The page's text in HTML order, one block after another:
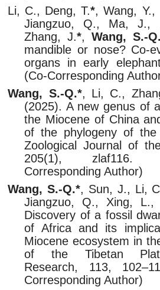
Li, C., Deng, T.*, Wang, Y.,
Jiangzuo, Q., Ma,
Zhang, J.*,Wang, S.-
mandible or nose? Co-
organs in early
(Co-Corresponding
Wang, S.-Q.*, Li, C.,
(2025). A new genus of
the Miocene of China
of the phylogeny of the
Zoological Journal of
205(1), zlaf116.
Corresponding Author)
Wang, S.-Q.*, Sun, J., Li,
Jiangzuo, Q., Xing, L.,
Discovery of a fossil
of Africa and its
Miocene ecosystem in
of the Tibetan
Research, 113,
Corresponding Author)